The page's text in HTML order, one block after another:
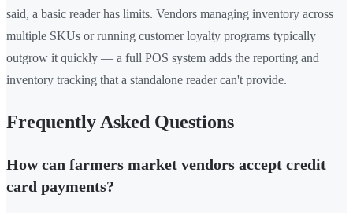
said, a basic reader has limits. Vendors managing inventory across
multiple SKUs or running customer loyalty programs typically
outgrow it quickly — a full POS system adds the reporting and
inventory tracking that a standalone reader can't provide.
Frequently Asked Questions
How can farmers market vendors accept credit
card payments?